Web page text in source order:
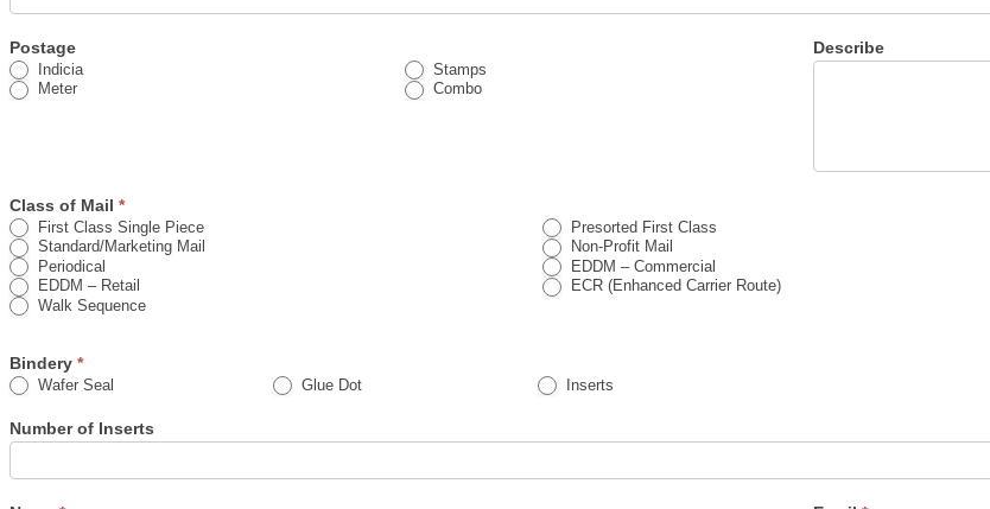
Postage
Indicia
Stamps
Meter
Combo
Describe
Class of Mail *
First Class Single Piece
Presorted First Class
Standard/Marketing Mail
Non-Profit Mail
Periodical
EDDM – Commercial
EDDM – Retail
ECR (Enhanced Carrier Route)
Walk Sequence
Bindery *
Wafer Seal Glue Dot Inserts
Number of Inserts